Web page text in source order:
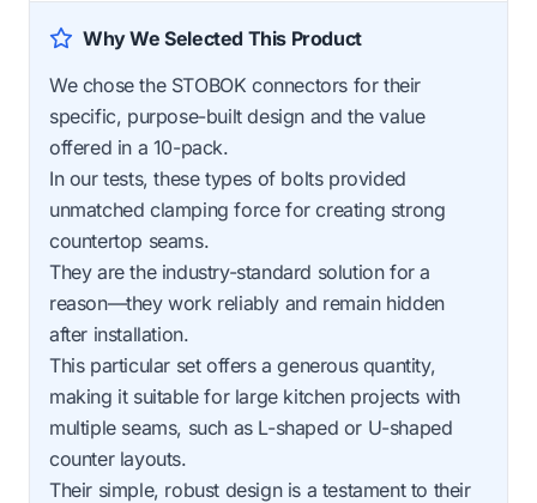
Why We Selected This Product
We chose the STOBOK connectors for their
specific, purpose-built design and the value
offered in a 10-pack.
In our tests, these types of bolts provided
unmatched clamping force for creating strong
countertop seams.
They are the industry-standard solution for a
reason—they work reliably and remain hidden
after installation.
This particular set offers a generous quantity,
making it suitable for large kitchen projects with
multiple seams, such as L-shaped or U-shaped
counter layouts.
Their simple, robust design is a testament to their